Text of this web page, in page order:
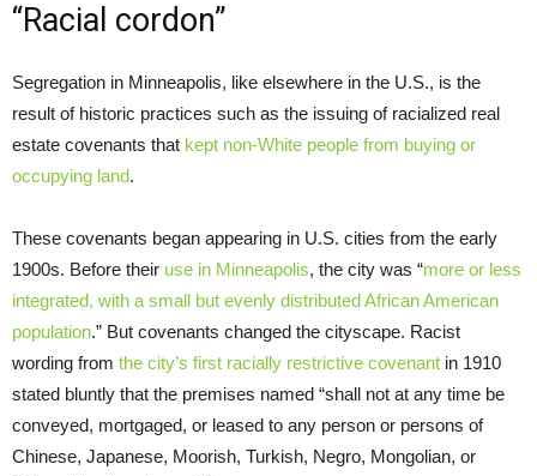
“Racial cordon”
Segregation in Minneapolis, like elsewhere in the U.S., is the
result of historic practices such as the issuing of racialized real
estate covenants that kept non-White people from buying or
occupying land.
These covenants began appearing in U.S. cities from the early
1900s. Before their use in Minneapolis, the city was “more or less
integrated, with a small but evenly distributed African American
population.” But covenants changed the cityscape. Racist
wording from the city’s first racially restrictive covenant in 1910
stated bluntly that the premises named “shall not at any time be
conveyed, mortgaged, or leased to any person or persons of
Chinese, Japanese, Moorish, Turkish, Negro, Mongolian, or